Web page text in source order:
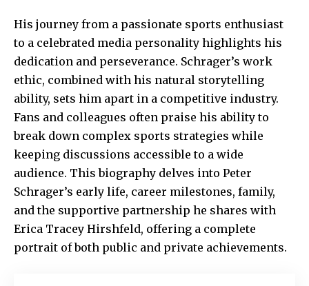
His journey from a passionate sports enthusiast
to a celebrated media personality highlights his
dedication and perseverance. Schrager’s work
ethic, combined with his natural storytelling
ability, sets him apart in a competitive industry.
Fans and colleagues often praise his ability to
break down complex sports strategies while
keeping discussions accessible to a wide
audience. This biography delves into Peter
Schrager’s early life, career milestones, family,
and the supportive partnership he shares with
Erica Tracey Hirshfeld, offering a complete
portrait of both public and private achievements.